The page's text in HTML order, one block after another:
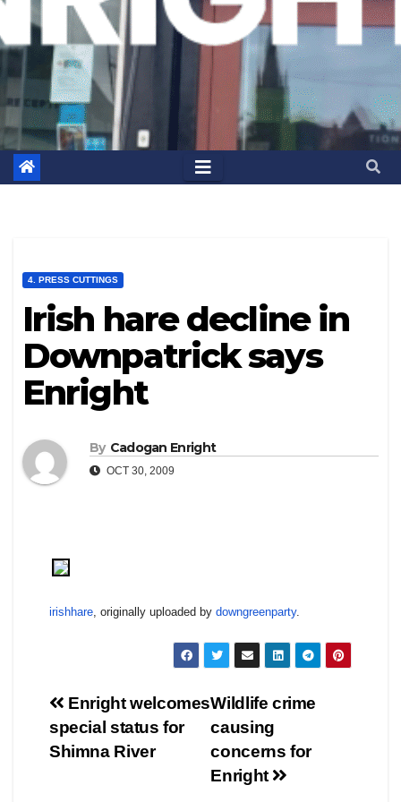
4. PRESS CUTTINGS
Irish hare decline in
Downpatrick says
Enright
By Cadogan Enright
OCT 30, 2009
irishhare, originally uploaded by downgreenparty.
Post
navigation
Wildlife crime
causing
concerns for
Enright
Enright welcomes
special status for
Shimna River